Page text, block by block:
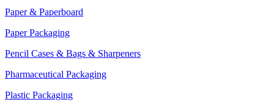
Paper & Paperboard
Paper Packaging
Pencil Cases & Bags & Sharpeners
Pharmaceutical Packaging
Plastic Packaging